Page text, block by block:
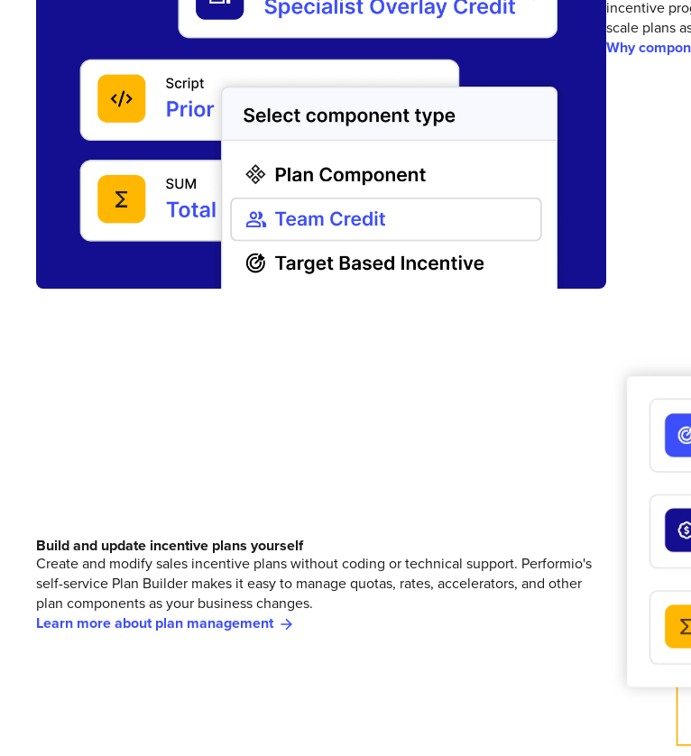
incentive
scale plans
Why
Build and update incentive plans yourself
Create and modify sales incentive plans without coding or technical support. Performio's
self-service Plan Builder makes it easy to manage quotas, rates, accelerators, and other
plan components as your business changes.
Learn more about plan management